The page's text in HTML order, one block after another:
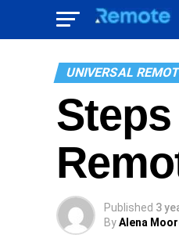
UNIVERSAL
Published 3
ByAlena